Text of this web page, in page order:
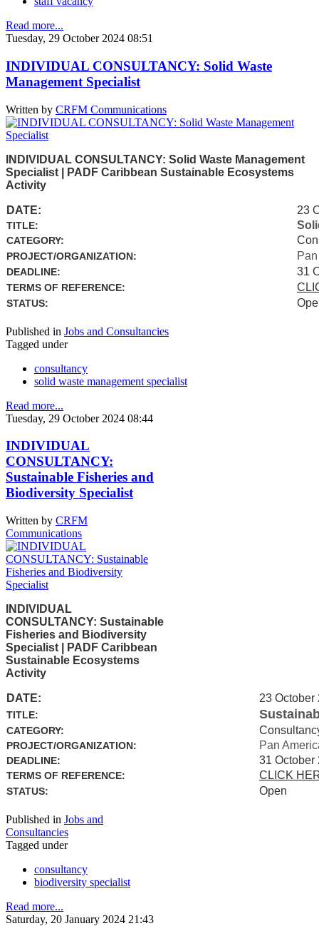
Read more...
Tuesday, 29 October 2024 08:51
INDIVIDUAL CONSULTANCY: Solid Waste
Management Specialist
Written by CRFM Communications
INDIVIDUAL CONSULTANCY: Solid Waste Management
Specialist | PADF Caribbean Sustainable Ecosystems
Activity
DATE: 23
TITLE:
CATEGORY:
PROJECT/ORGANIZATION:
DEADLINE: 31
TERMS OF REFERENCE:
STATUS:
Published in Jobs and Consultancies
Tagged under
consultancy
solid waste management specialist
Read more...
Tuesday, 29 October 2024 08:44
INDIVIDUAL
CONSULTANCY:
Sustainable Fisheries and
Biodiversity Specialist
Written by CRFM
Communications
INDIVIDUAL
CONSULTANCY: Sustainable
Fisheries and Biodiversity
Specialist | PADF Caribbean
Sustainable Ecosystems
Activity
DATE: 23 October
TITLE:
CATEGORY:
PROJECT/ORGANIZATION: Pan
DEADLINE: 31 October
TERMS OF REFERENCE: CLICK
STATUS: Open
Published in Jobs and
Consultancies
Tagged under
consultancy
biodiversity specialist
Read more...
Saturday, 20 January 2024 21:43